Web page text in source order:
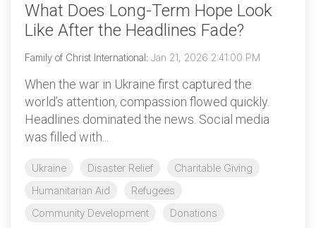
What Does Long-Term Hope Look
Like After the Headlines Fade?
Family of Christ International: Jan 21, 2026 2:41:00 PM
When the war in Ukraine first captured the
world’s attention, compassion flowed quickly.
Headlines dominated the news. Social media
was filled with...
Ukraine Disaster Relief
Charitable Giving
Humanitarian Aid
Refugees
Community Development
Donations